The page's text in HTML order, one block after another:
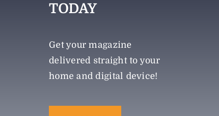
TODAY
Get your magazine
delivered straight to your
home and digital device!